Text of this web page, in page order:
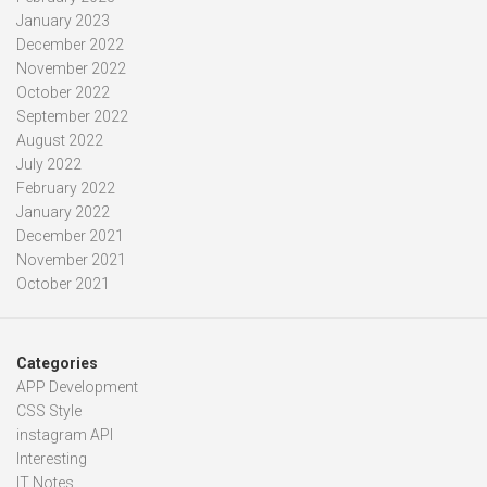
January 2023
December 2022
November 2022
October 2022
September 2022
August 2022
July 2022
February 2022
January 2022
December 2021
November 2021
October 2021
Categories
APP Development
CSS Style
instagram API
Interesting
IT Notes